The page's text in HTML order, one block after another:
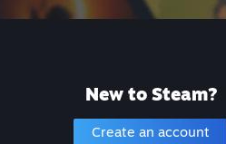
New to Steam?
Create an account